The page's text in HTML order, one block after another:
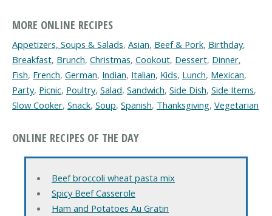
MORE ONLINE RECIPES
Appetizers, Soups & Salads, Asian, Beef & Pork, Birthday,
Breakfast, Brunch, Christmas, Cookout, Dessert, Dinner,
Fish, French, German, Indian, Italian, Kids, Lunch, Mexican,
Party, Picnic, Poultry, Salad, Sandwich, Side Dish, Side Items,
Slow Cooker, Snack, Soup, Spanish, Thanksgiving, Vegetarian
ONLINE RECIPES OF THE DAY
Beef broccoli wheat pasta mix
Spicy Beef Casserole
Ham and Potatoes Au Gratin